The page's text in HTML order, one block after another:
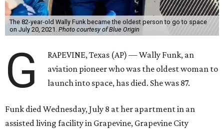
The 82-year-old Wally Funk became the oldest person to go to space
on July 20, 2021. Photo courtesy of Blue Origin
G
RAPEVINE, Texas (AP) — Wally Funk, an
aviation pioneer who was the oldest woman to
launch into space, has died. She was 87.
Funk died Wednesday, July 8 at her apartment in an
assisted living facility in Grapevine, Grapevine City